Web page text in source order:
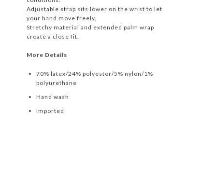
Adjustable strap sits lower on the wrist to let
your hand move freely.
Stretchy material and extended palm wrap
create a close fit.
More Details
70% latex/24% polyester/5% nylon/1%
polyurethane
Hand wash
Imported